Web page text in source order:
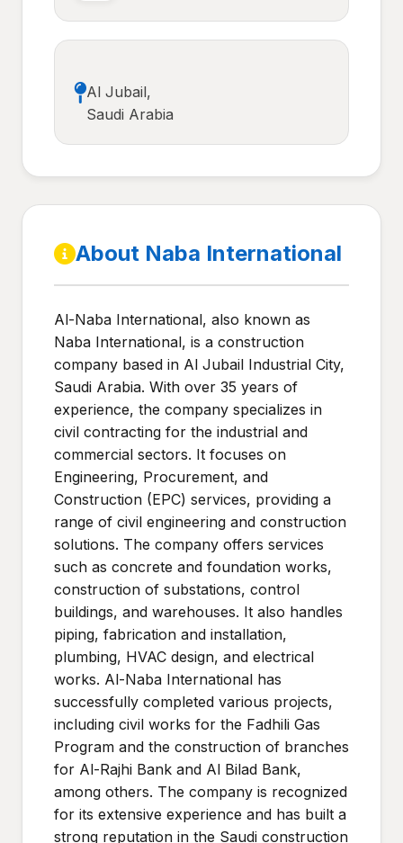
Al Jubail,
Saudi Arabia
About Naba International
Al-Naba International, also known as
Naba International, is a construction
company based in Al Jubail Industrial City,
Saudi Arabia. With over 35 years of
experience, the company specializes in
civil contracting for the industrial and
commercial sectors. It focuses on
Engineering, Procurement, and
Construction (EPC) services, providing a
range of civil engineering and construction
solutions. The company offers services
such as concrete and foundation works,
construction of substations, control
buildings, and warehouses. It also handles
piping, fabrication and installation,
plumbing, HVAC design, and electrical
works. Al-Naba International has
successfully completed various projects,
including civil works for the Fadhili Gas
Program and the construction of branches
for Al-Rajhi Bank and Al Bilad Bank,
among others. The company is recognized
for its extensive experience and has built a
strong reputation in the Saudi construction